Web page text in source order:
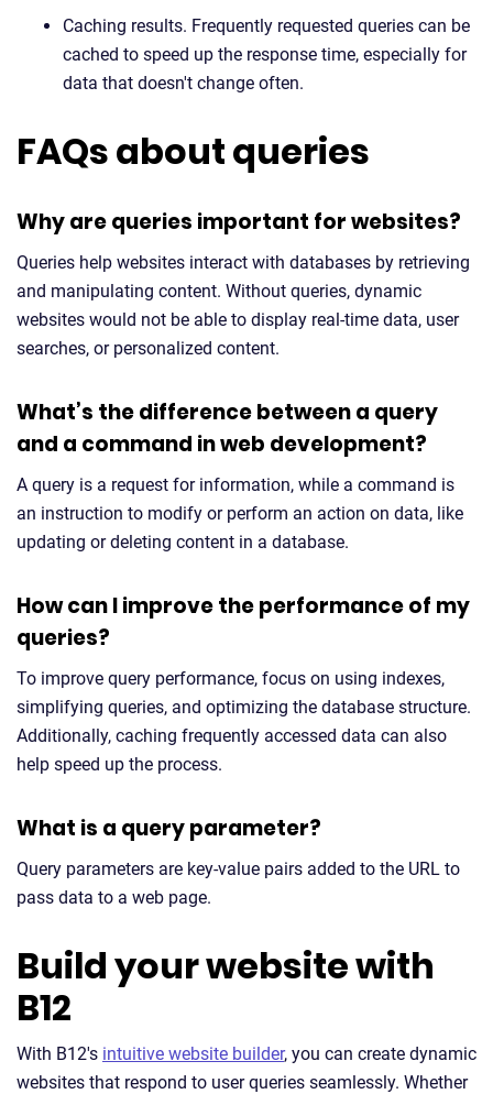
Caching results. Frequently requested queries can be
cached to speed up the response time, especially for
data that doesn't change often.
FAQs about queries
Why are queries important for websites?
Queries help websites interact with databases by retrieving
and manipulating content. Without queries, dynamic
websites would not be able to display real-time data, user
searches, or personalized content.
What’s the difference between a query
and a command in web development?
A query is a request for information, while a command is
an instruction to modify or perform an action on data, like
updating or deleting content in a database.
How can I improve the performance of my
queries?
To improve query performance, focus on using indexes,
simplifying queries, and optimizing the database structure.
Additionally, caching frequently accessed data can also
help speed up the process.
What is a query parameter?
Query parameters are key-value pairs added to the URL to
pass data to a web page.
Build your website with
B12
With B12's intuitive website builder, you can create dynamic
websites that respond to user queries seamlessly. Whether